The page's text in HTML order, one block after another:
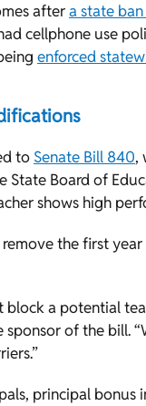
aftera state
cellphone use
enforced
to Senate Bill 840,
State Board of
shows high
the first
block a potential
sponsor of the bill.
principal